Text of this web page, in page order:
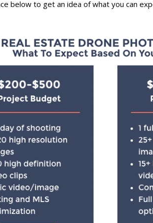
below to get an idea of what you can